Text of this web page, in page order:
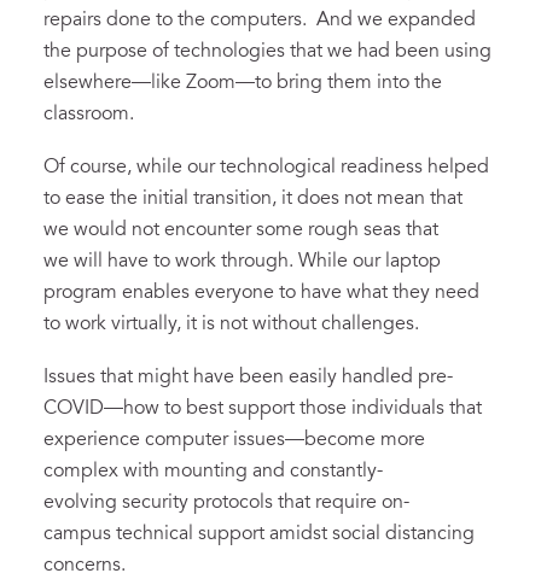
repairs done to the computers. And we expanded
the purpose of technologies that we had been using
elsewhere—like Zoom—to bring them into the
classroom.
Of course, while our technological readiness helped
to ease the initial transition, it does not mean that
we would not encounter some rough seas that
we will have to work through. While our laptop
program enables everyone to have what they need
to work virtually, it is not without challenges.
Issues that might have been easily handled pre-
COVID—how to best support those individuals that
experience computer issues—become more
complex with mounting and constantly-
evolving security protocols that require on-
campus technical support amidst social distancing
concerns.